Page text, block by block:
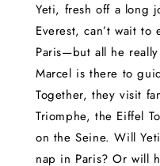
Yeti, fresh off a long
Everest, can’t wait
Paris—but all he
Marcel is there to
Together, they visit
Triomphe, the Eiffel
on the Seine. Will
nap in Paris? Or will